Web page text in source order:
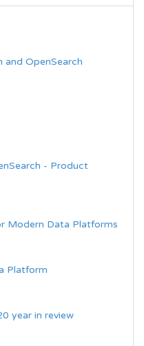
and OpenSearch
- Product
Modern Data Platforms
Platform
year in review